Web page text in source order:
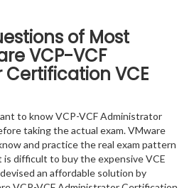
of Most
VCP-VCF
VCE
to know VCP-VCF Administrator
taking the actual exam. VMware
and practice the real exam pattern
difficult to buy the expensive VCE
an affordable solution by